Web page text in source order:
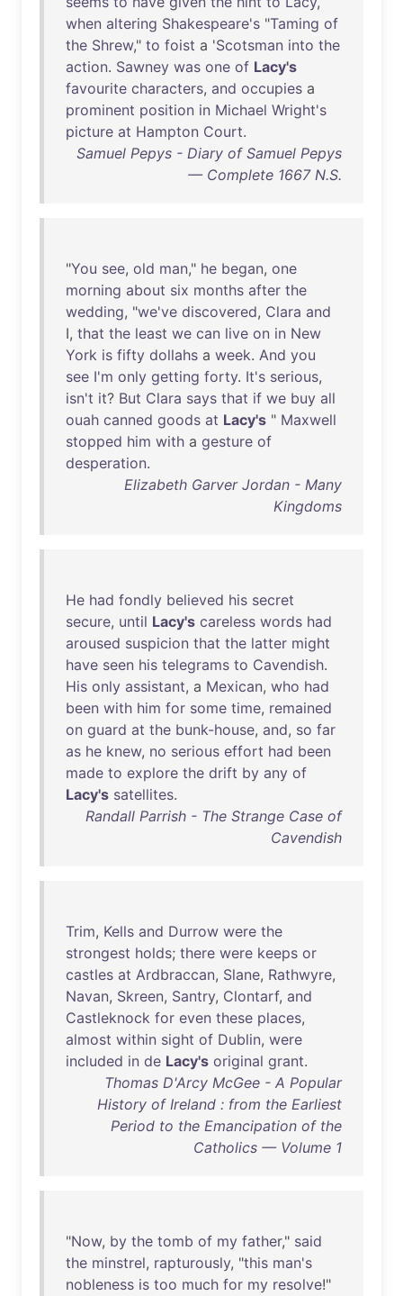
when altering Shakespeare's "Taming of
the Shrew," to foist a 'Scotsman into the
action. Sawney was one of Lacy's
favourite characters, and occupies a
prominent position in Michael Wright's
picture at Hampton Court.
Samuel Pepys - Diary of Samuel Pepys
— Complete 1667 N.S.
"You see, old man," he began, one
morning about six months after the
wedding, "we've discovered, Clara and
I, that the least we can live on in New
York is fifty dollahs a week. And you
see I'm only getting forty. It's serious,
isn't it? But Clara says that if we buy all
ouah canned goods at Lacy's " Maxwell
stopped him with a gesture of
desperation.
Elizabeth Garver Jordan - Many
Kingdoms
He had fondly believed his secret
secure, until Lacy's careless words had
aroused suspicion that the latter might
have seen his telegrams to Cavendish.
His only assistant, a Mexican, who had
been with him for some time, remained
on guard at the bunk-house, and, so far
as he knew, no serious effort had been
made to explore the drift by any of
Lacy's satellites.
Randall Parrish - The Strange Case of
Cavendish
Trim, Kells and Durrow were the
strongest holds; there were keeps or
castles at Ardbraccan, Slane, Rathwyre,
Navan, Skreen, Santry, Clontarf, and
Castleknock for even these places,
almost within sight of Dublin, were
included in de Lacy's original grant.
Thomas D'Arcy McGee - A Popular
History of Ireland : from the Earliest
Period to the Emancipation of the
Catholics — Volume 1
"Now, by the tomb of my father," said
the minstrel, rapturously, "this man's
nobleness is too much for my resolve!"